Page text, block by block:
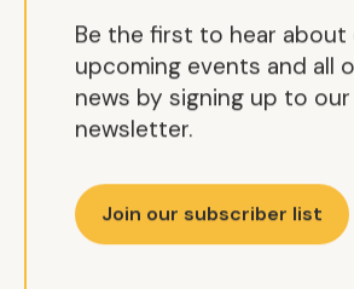
Be the first to hear about
upcoming events and all
news by signing up to
newsletter.
Join our subscriber list